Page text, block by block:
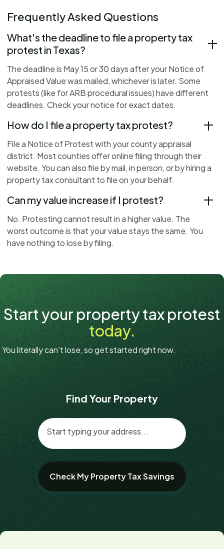
Frequently Asked Questions
What's the deadline to file a property tax
protest in Texas?
The deadline is May 15 or 30 days after your Notice of
Appraised Value was mailed, whichever is later. Some
protests (like for ARB procedural issues) have different
deadlines. Check your notice for exact dates.
How do I file a property tax protest?
File a Notice of Protest with your county appraisal
district. Most counties offer online filing through their
website. You can also file by mail, in person, or by hiring a
property tax consultant to file on your behalf.
Can my value increase if I protest?
No. Protesting cannot result in a higher value. The
worst outcome is that your value stays the same. You
have nothing to lose by filing.
Start your property tax protest
today.
You literally can't lose, so get started right now.
Find Your Property